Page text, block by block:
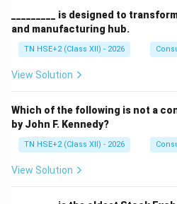
_________ is designed to
and manufacturing hub.
TN HSE+2 (Class XII) - 2026
View Solution
Which of the following is not a
by John F. Kennedy?
TN HSE+2 (Class XII) - 2026
View Solution